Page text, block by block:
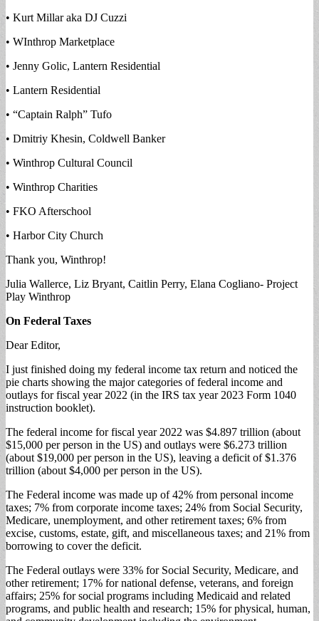
• Kurt Millar aka DJ Cuzzi
• WInthrop Marketplace
• Jenny Golic, Lantern Residential
• Lantern Residential
• “Captain Ralph” Tufo
• Dmitriy Khesin, Coldwell Banker
• Winthrop Cultural Council
• Winthrop Charities
• FKO Afterschool
• Harbor City Church
Thank you, Winthrop!
Julia Wallerce, Liz Bryant, Caitlin Perry, Elana Cogliano- Project
Play Winthrop
On Federal Taxes
Dear Editor,
I just finished doing my federal income tax return and noticed the
pie charts showing the major categories of federal income and
outlays for fiscal year 2022 (in the IRS tax year 2023 Form 1040
instruction booklet).
The federal income for fiscal year 2022 was $4.897 trillion (about
$15,000 per person in the US) and outlays were $6.273 trillion
(about $19,000 per person in the US), leaving a deficit of $1.376
trillion (about $4,000 per person in the US).
The Federal income was made up of 42% from personal income
taxes; 7% from corporate income taxes; 24% from Social Security,
Medicare, unemployment, and other retirement taxes; 6% from
excise, customs, estate, gift, and miscellaneous taxes; and 21% from
borrowing to cover the deficit.
The Federal outlays were 33% for Social Security, Medicare, and
other retirement; 17% for national defense, veterans, and foreign
affairs; 25% for social programs including Medicaid and related
programs, and public health and research; 15% for physical, human,